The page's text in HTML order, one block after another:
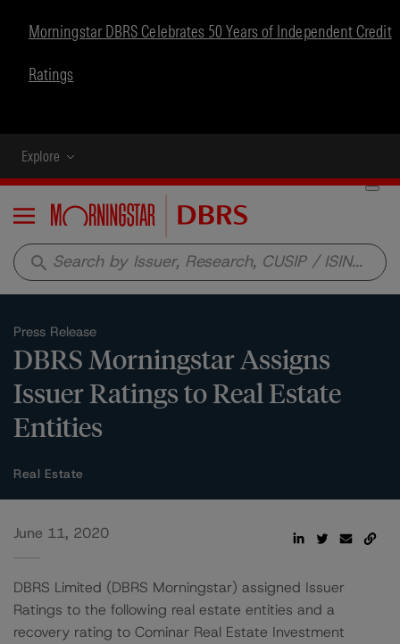
Morningstar DBRS Celebrates 50 Years of Independent Credit
Ratings
Explore
Menu
search
Press Release
DBRS Morningstar Assigns
Issuer Ratings to Real Estate
Entities
Real Estate
June 11, 2020
DBRS Limited (DBRS Morningstar) assigned Issuer
Ratings to the following real estate entities and a
recovery rating to Cominar Real Estate Investment